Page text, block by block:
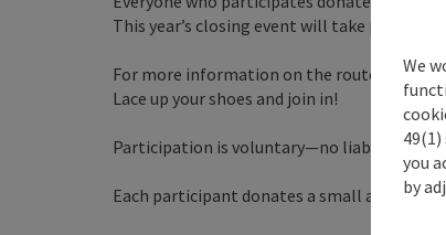
This year’s closing event will take place at
For more information on the routes, visit
Lace up your shoes and join in!
Participation is voluntary—no liability is
Each participant donates a small amount of
We
you
by